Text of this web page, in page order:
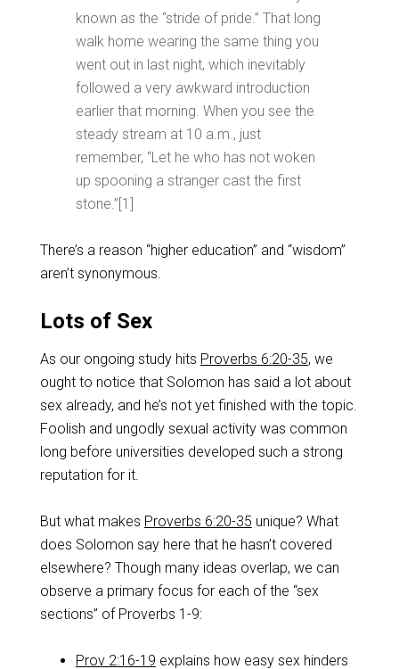
known as the “stride of pride.” That long
walk home wearing the same thing you
went out in last night, which inevitably
followed a very awkward introduction
earlier that morning. When you see the
steady stream at 10 a.m., just
remember, “Let he who has not woken
up spooning a stranger cast the first
stone.”[1]
There’s a reason “higher education” and “wisdom”
aren’t synonymous.
Lots of Sex
As our ongoing study hits Proverbs 6:20-35, we
ought to notice that Solomon has said a lot about
sex already, and he’s not yet finished with the topic.
Foolish and ungodly sexual activity was common
long before universities developed such a strong
reputation for it.
But what makes Proverbs 6:20-35 unique? What
does Solomon say here that he hasn’t covered
elsewhere? Though many ideas overlap, we can
observe a primary focus for each of the “sex
sections” of Proverbs 1-9:
Prov 2:16-19 explains how easy sex hinders